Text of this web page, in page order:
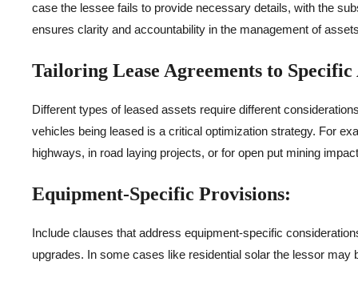
case the lessee fails to provide necessary details, with the
ensures clarity and accountability in the management of
Tailoring Lease Agreements to Specific
Different types of leased assets require different
vehicles being leased is a critical optimization strategy. For
highways, in road laying projects, or for open put mining
Equipment-Specific Provisions:
Include clauses that address equipment-specific
upgrades. In some cases like residential solar the lessor